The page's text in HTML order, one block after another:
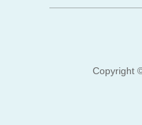
Copyright